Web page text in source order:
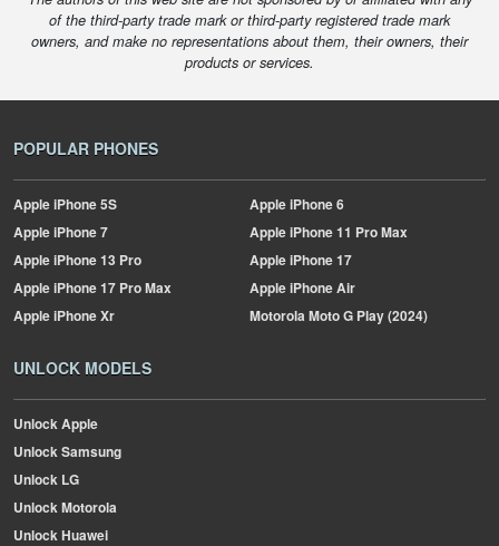
of the third-party trade mark or third-party registered trade mark
owners, and make no representations about them, their owners, their
products or services.
POPULAR PHONES
AppleiPhone 5S AppleiPhone 6
AppleiPhone 7 AppleiPhone 11 Pro Max
AppleiPhone 13 Pro AppleiPhone 17
AppleiPhone 17 Pro Max AppleiPhone Air
AppleiPhone Xr MotorolaMoto G Play (2024)
UNLOCK MODELS
Unlock Apple
Unlock Samsung
Unlock LG
Unlock Motorola
Unlock Huawei